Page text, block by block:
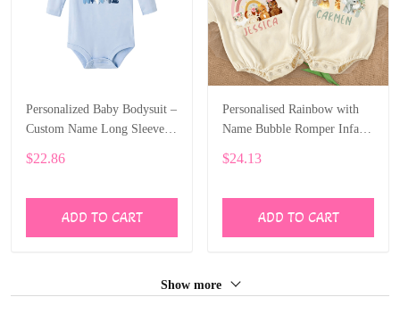
Personalized Baby Bodysuit –
Custom Name Long Sleeve
ALI006
$22.86
ADD TO CART
Personalised Rainbow with
Name Bubble Romper Infant
Baby Oversized Bodysuit
$24.13
ADD TO CART
Show more